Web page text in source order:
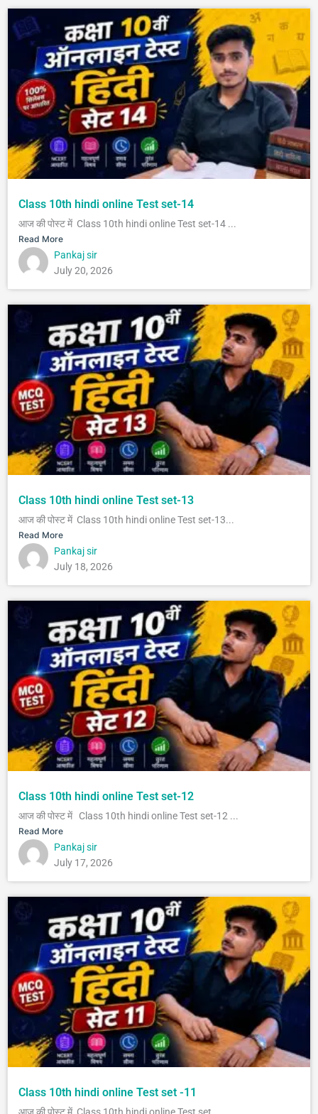
Class 10th hindi online Test set-14
आज की पोस्ट में Class 10th hindi online Test set-14 ...
Read More
Pankaj sir
July 20, 2026
Class 10th hindi online Test set-13
आज की पोस्ट में Class 10th hindi online Test set-13...
Read More
Pankaj sir
July 18, 2026
Class 10th hindi online Test set-12
आज की पोस्ट में Class 10th hindi online Test set-12 ...
Read More
Pankaj sir
July 17, 2026
Class 10th hindi online Test set -11
आज की पोस्ट में Class 10th hindi online Test set...